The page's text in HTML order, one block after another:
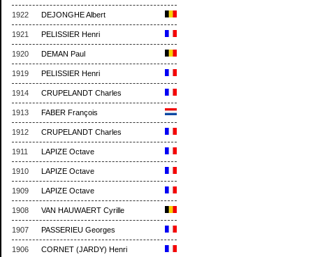
1922 DEJONGHE Albert
1921 PELISSIER Henri
1920 DEMAN Paul
1919 PELISSIER Henri
1914 CRUPELANDT Charles
1913 FABER François
1912 CRUPELANDT Charles
1911 LAPIZE Octave
1910 LAPIZE Octave
1909 LAPIZE Octave
1908 VAN HAUWAERT Cyrille
1907 PASSERIEU Georges
1906 CORNET (JARDY) Henri